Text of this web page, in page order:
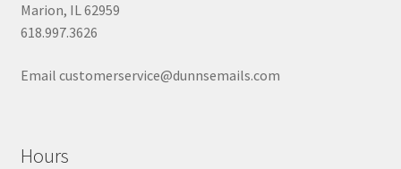
Marion, IL 62959
618.997.3626
Email customerservice@dunnsemails.com
Hours